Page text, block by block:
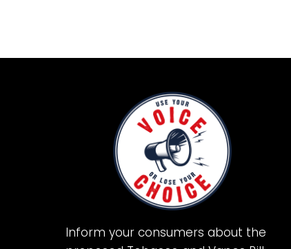
Inform your consumers about the